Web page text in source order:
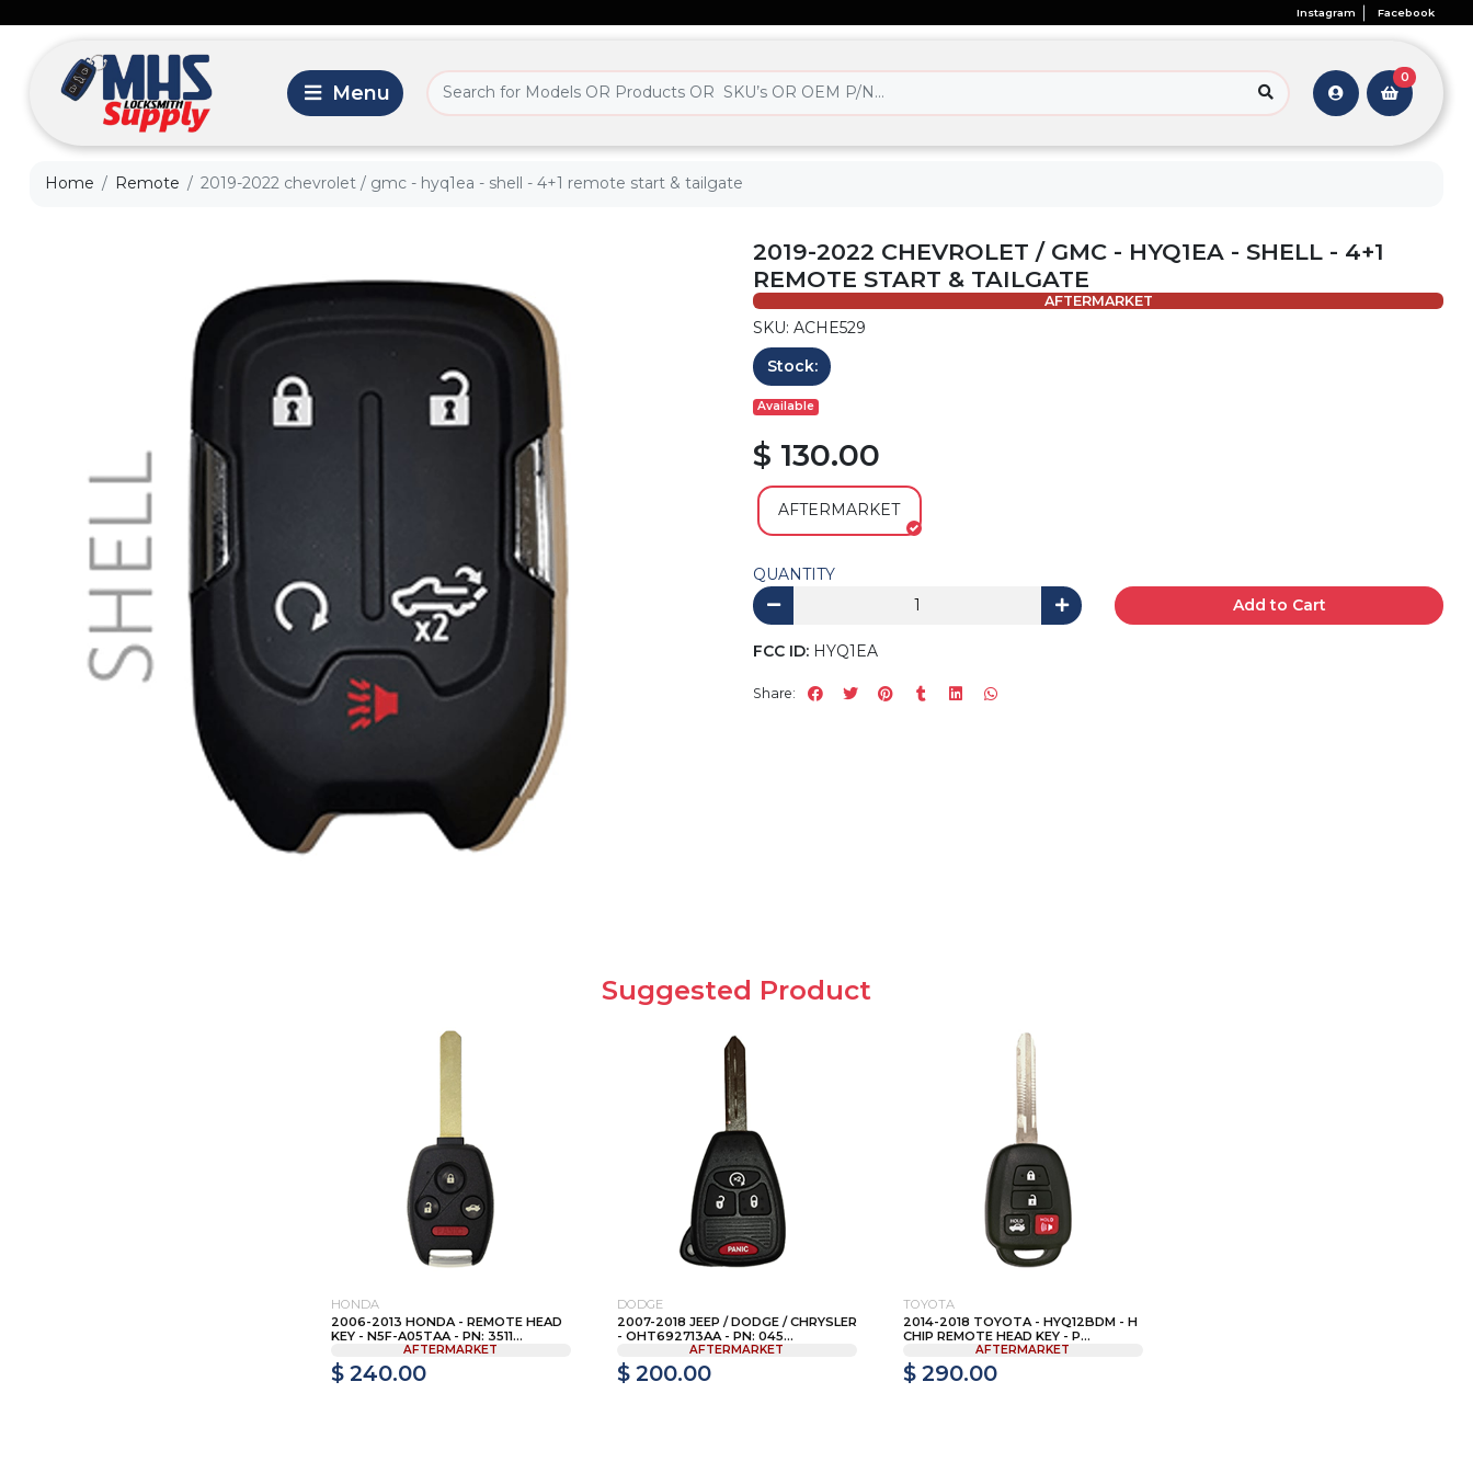
Instagram Facebook
0
Home Remote 2019-2022 chevrolet / gmc - hyq1ea - shell - 4+1 remote start & tailgate
2019-2022 CHEVROLET / GMC - HYQ1EA - SHELL - 4+1
REMOTE START & TAILGATE
AFTERMARKET
SKU: ACHE529
Stock:
Available
$ 130.00
AFTERMARKET
QUANTITY
Add to Cart
FCC ID: HYQ1EA
Share:
Suggested Product
HONDA
2006-2013 HONDA - REMOTE HEAD
KEY - N5F-A05TAA - PN: 3511...
AFTERMARKET
$ 240.00
DODGE
2007-2018 JEEP / DODGE / CHRYSLER
- OHT692713AA - PN: 045...
AFTERMARKET
$ 200.00
TOYOTA
2014-2018 TOYOTA - HYQ12BDM - H
CHIP REMOTE HEAD KEY - P...
AFTERMARKET
$ 290.00